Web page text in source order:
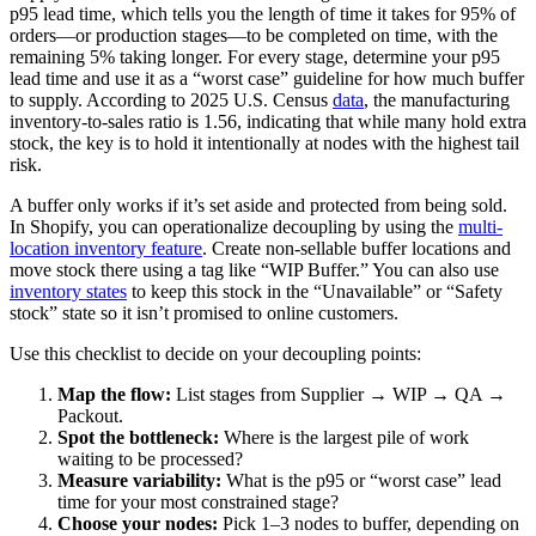
p95 lead time, which tells you the length of time it takes for 95% of
orders—or production stages—to be completed on time, with the
remaining 5% taking longer. For every stage, determine your p95
lead time and use it as a “worst case” guideline for how much buffer
to supply. According to 2025 U.S. Census data, the manufacturing
inventory-to-sales ratio is 1.56, indicating that while many hold extra
stock, the key is to hold it intentionally at nodes with the highest tail
risk.
A buffer only works if it’s set aside and protected from being sold.
In Shopify, you can operationalize decoupling by using the multi-
location inventory feature. Create non-sellable buffer locations and
move stock there using a tag like “WIP Buffer.” You can also use
inventory states to keep this stock in the “Unavailable” or “Safety
stock” state so it isn’t promised to online customers.
Use this checklist to decide on your decoupling points:
Map the flow: List stages from Supplier → WIP → QA →
Packout.
Spot the bottleneck: Where is the largest pile of work
waiting to be processed?
Measure variability: What is the p95 or “worst case” lead
time for your most constrained stage?
Choose your nodes: Pick 1–3 nodes to buffer, depending on